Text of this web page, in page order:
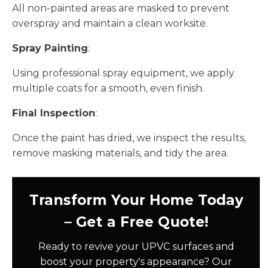
All non-painted areas are masked to prevent
overspray and maintain a clean worksite.
Spray Painting:
Using professional spray equipment, we apply
multiple coats for a smooth, even finish.
Final Inspection:
Once the paint has dried, we inspect the results,
remove masking materials, and tidy the area.
Transform Your Home Today
– Get a Free Quote!
Ready to revive your UPVC surfaces and
boost your property's appearance? Our